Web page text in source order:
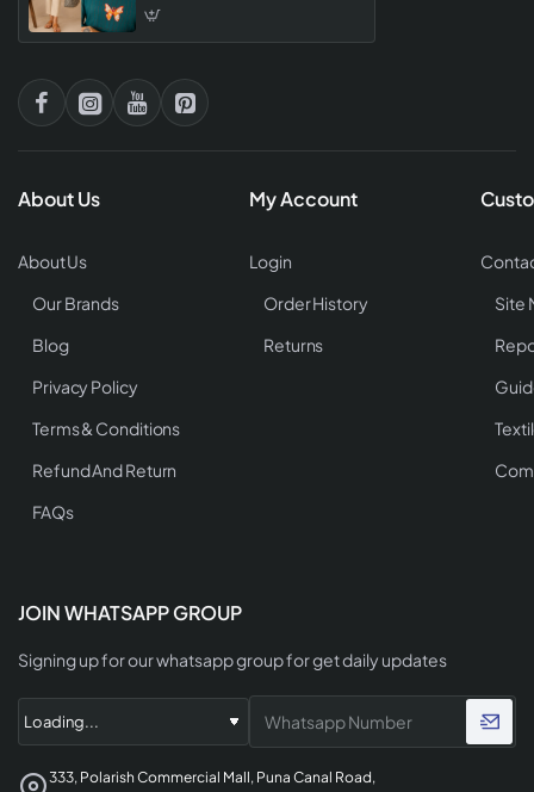
Wear Tops
About Us
About Us
Our Brands
Blog
Privacy Policy
Terms & Conditions
Refund And Return
FAQs
My Account
Login
Order History
Returns
Site
JOIN WHATSAPP GROUP
Signing up for our whatsapp group for get daily updates
333, Polarish Commercial Mall, Puna Canal Road,